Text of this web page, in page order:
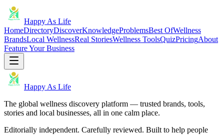
Happy As Life
HomeDirectoryDiscoverKnowledgeProblemsBest OfWellness
BrandsLocal WellnessReal StoriesWellness ToolsQuizPricingAbout
Feature Your Business
Happy As Life
The global wellness discovery platform — trusted brands, tools,
stories and local businesses, all in one calm place.
Editorially independent. Carefully reviewed. Built to help people